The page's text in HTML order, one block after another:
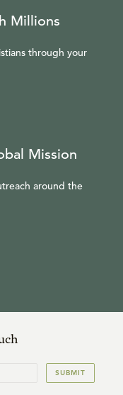
Millions
through your
Mission
around the
SUBMIT